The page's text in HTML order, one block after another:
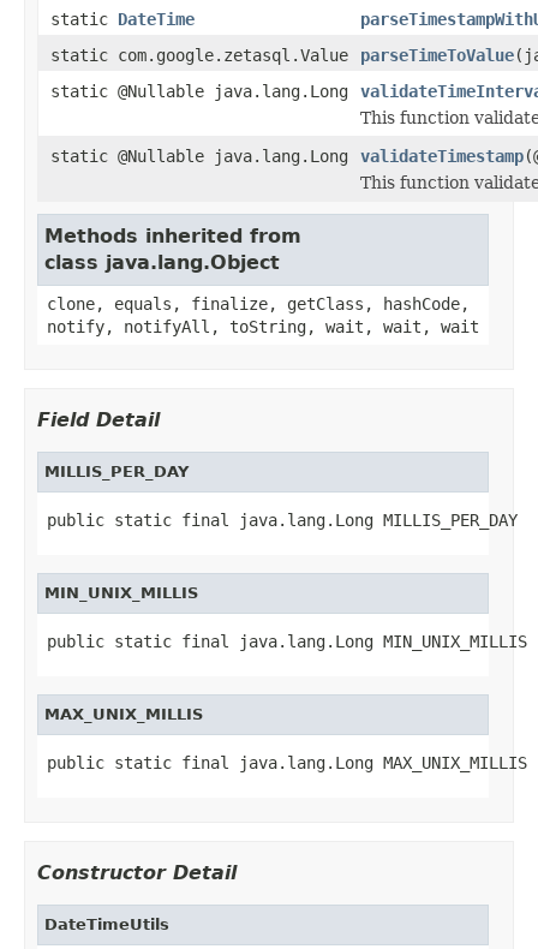
static DateTime
static com.google.zetasql.Value
parseTimeToValue
static @Nullable java.lang.Long
This function
static @Nullable java.lang.Long
validateTimestamp
This function
Methods inherited from
class java.lang.Object
clone, equals, finalize, getClass, hashCode,
notify, notifyAll, toString, wait, wait, wait
Field Detail
MILLIS_PER_DAY
public static final java.lang.Long MILLIS_PER_DAY
MIN_UNIX_MILLIS
public static final java.lang.Long MIN_UNIX_MILLIS
MAX_UNIX_MILLIS
public static final java.lang.Long MAX_UNIX_MILLIS
Constructor Detail
DateTimeUtils